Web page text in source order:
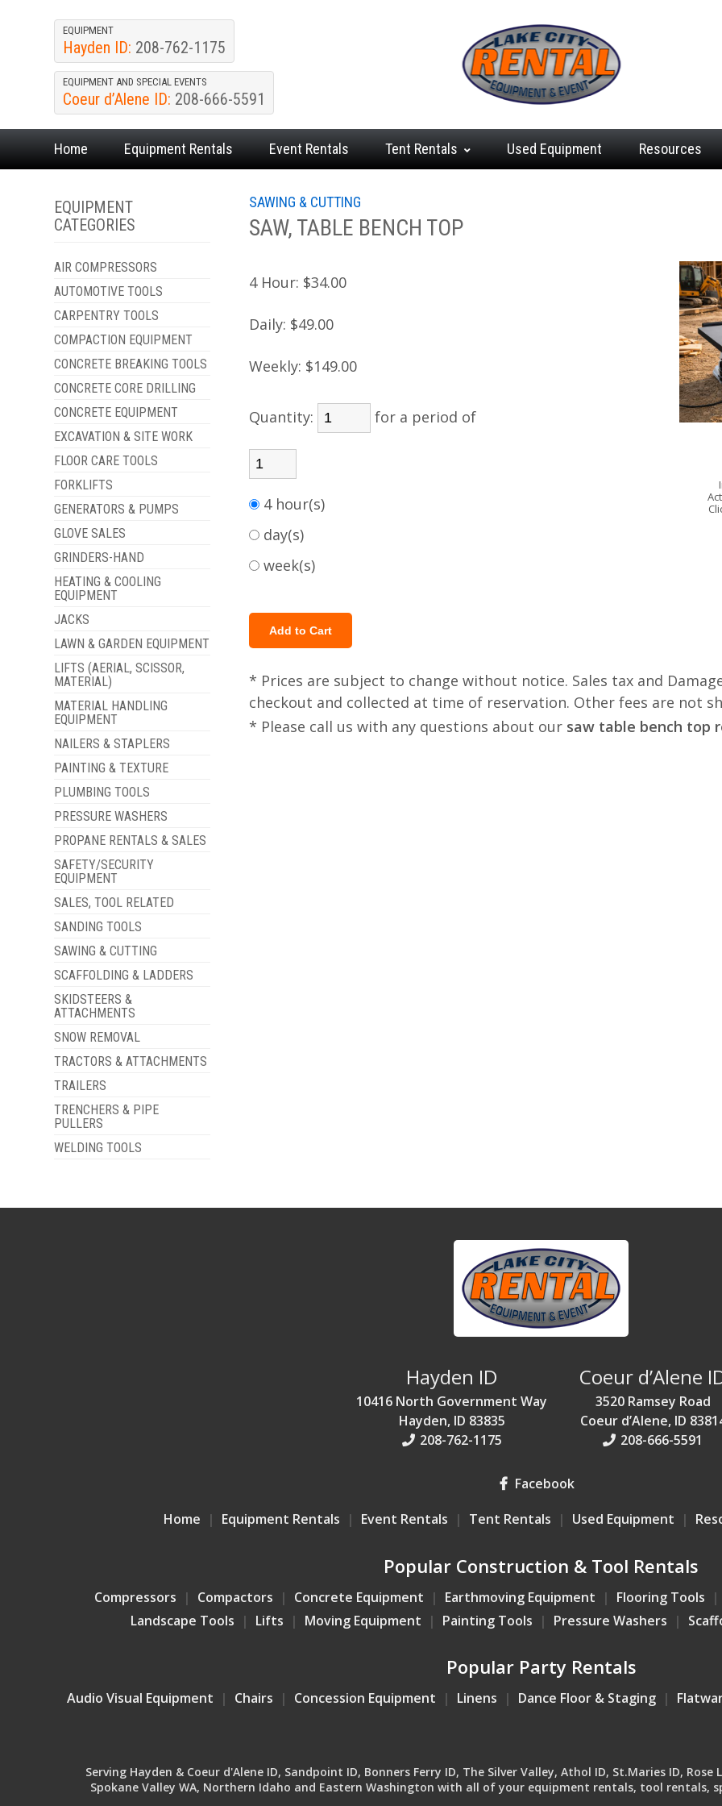
EQUIPMENT
Hayden ID: 208-762-1175
EQUIPMENT AND SPECIAL EVENTS
Coeur d’Alene ID: 208-666-5591
Home Equipment Rentals Event Rentals Tent Rentals Used Equipment Resources
EQUIPMENT
CATEGORIES
AIR COMPRESSORS
AUTOMOTIVE TOOLS
CARPENTRY TOOLS
COMPACTION EQUIPMENT
CONCRETE BREAKING TOOLS
CONCRETE CORE DRILLING
CONCRETE EQUIPMENT
EXCAVATION & SITE WORK
FLOOR CARE TOOLS
FORKLIFTS
GENERATORS & PUMPS
GLOVE SALES
GRINDERS-HAND
HEATING & COOLING
EQUIPMENT
JACKS
LAWN & GARDEN EQUIPMENT
LIFTS (AERIAL, SCISSOR,
MATERIAL)
MATERIAL HANDLING
EQUIPMENT
NAILERS & STAPLERS
PAINTING & TEXTURE
PLUMBING TOOLS
PRESSURE WASHERS
PROPANE RENTALS & SALES
SAFETY/SECURITY
EQUIPMENT
SALES, TOOL RELATED
SANDING TOOLS
SAWING & CUTTING
SCAFFOLDING & LADDERS
SKIDSTEERS &
ATTACHMENTS
SNOW REMOVAL
TRACTORS & ATTACHMENTS
TRAILERS
TRENCHERS & PIPE
PULLERS
WELDING TOOLS
SAWING & CUTTING
SAW, TABLE BENCH TOP
4 Hour: $34.00
Daily: $49.00
Weekly: $149.00
Quantity: for a period of
4 hour(s)
day(s)
week(s)
* Prices are subject to change without notice. Sales tax and
checkout and collected at time of reservation. Other fees are not
* Please call us with any questions about our saw table bench top
Hayden ID
10416 North Government Way
Hayden, ID 83835
208-762-1175
Coeur d’Alene
3520 Ramsey Road
Coeur d’Alene, ID
208-666-5591
Facebook
Home
Equipment Rentals Event Rentals Tent Rentals Used Equipment
Popular Construction & Tool Rentals
Compressors Compactors Concrete Equipment Earthmoving Equipment
Flooring Tools
Landscape Tools
Lifts Moving Equipment Painting Tools Pressure Washers
Popular Party Rentals
Audio Visual Equipment Chairs Concession Equipment Linens Dance Floor & Staging
Serving Hayden & Coeur d'Alene ID, Sandpoint ID, Bonners Ferry ID, The Silver Valley, Athol ID, St.Maries ID, Rose
Spokane Valley WA, Northern Idaho and Eastern Washington with all of your equipment rentals, tool rentals,